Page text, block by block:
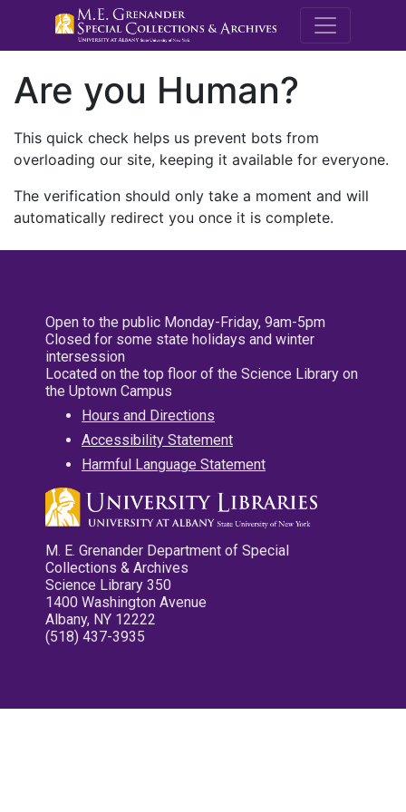
M.E.
Are you Human?
This quick check helps us prevent bots from
overloading our site, keeping it available for everyone.
The verification should only take a moment and will
automatically redirect you once it is complete.
Open to the public Monday-Friday, 9am-5pm
Closed for some state holidays and winter
intersession
Located on the top floor of the Science Library on
the Uptown Campus
Hours and Directions
Accessibility Statement
Harmful Language Statement
M. E. Grenander Department of Special
Collections & Archives
Science Library 350
1400 Washington Avenue
Albany, NY 12222
(518) 437-3935